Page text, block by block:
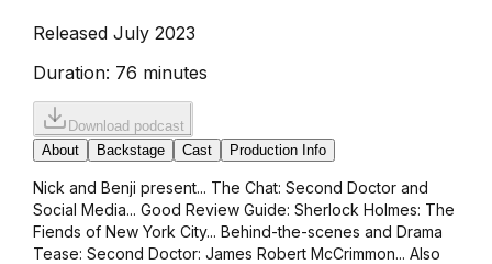
Released July 2023
Duration: 76 minutes
Download podcast
About
Backstage Cast Production Info
Nick and Benji present... The Chat: Second Doctor and
Social Media... Good Review Guide: Sherlock Holmes: The
Fiends of New York City... Behind-the-scenes and Drama
Tease: Second Doctor: James Robert McCrimmon... Also